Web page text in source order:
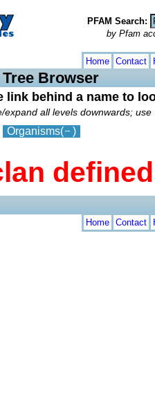
PFAM Search:
by Pfam
Home Contact
Browser
link behind a name to
all levels downwards;
Organisms( )
Home Contact